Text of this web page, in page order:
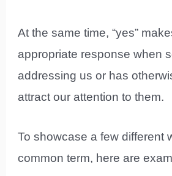
At the same time, “yes”
appropriate response when
addressing us or has
attract our attention to them.
To showcase a few different
common term, here are